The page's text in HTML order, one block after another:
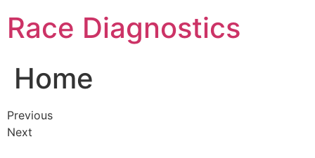
content
Race Diagnostics
Home
Previous
Next